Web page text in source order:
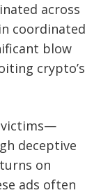
across
coordinated
blow
crypto’s
victims—
deceptive
on
ads often